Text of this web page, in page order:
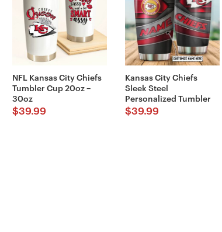
NFL Kansas City Chiefs
Tumbler Cup 20oz –
30oz
$39.99
Kansas City Chiefs
Sleek Steel
Personalized Tumbler
$39.99